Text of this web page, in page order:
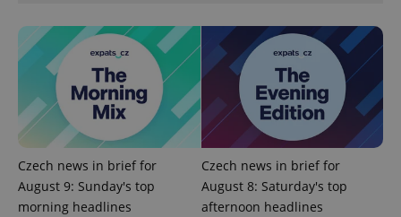
Czech news in brief for
August 9: Sunday's top
morning headlines
Czech news in brief for
August 8: Saturday's top
afternoon headlines